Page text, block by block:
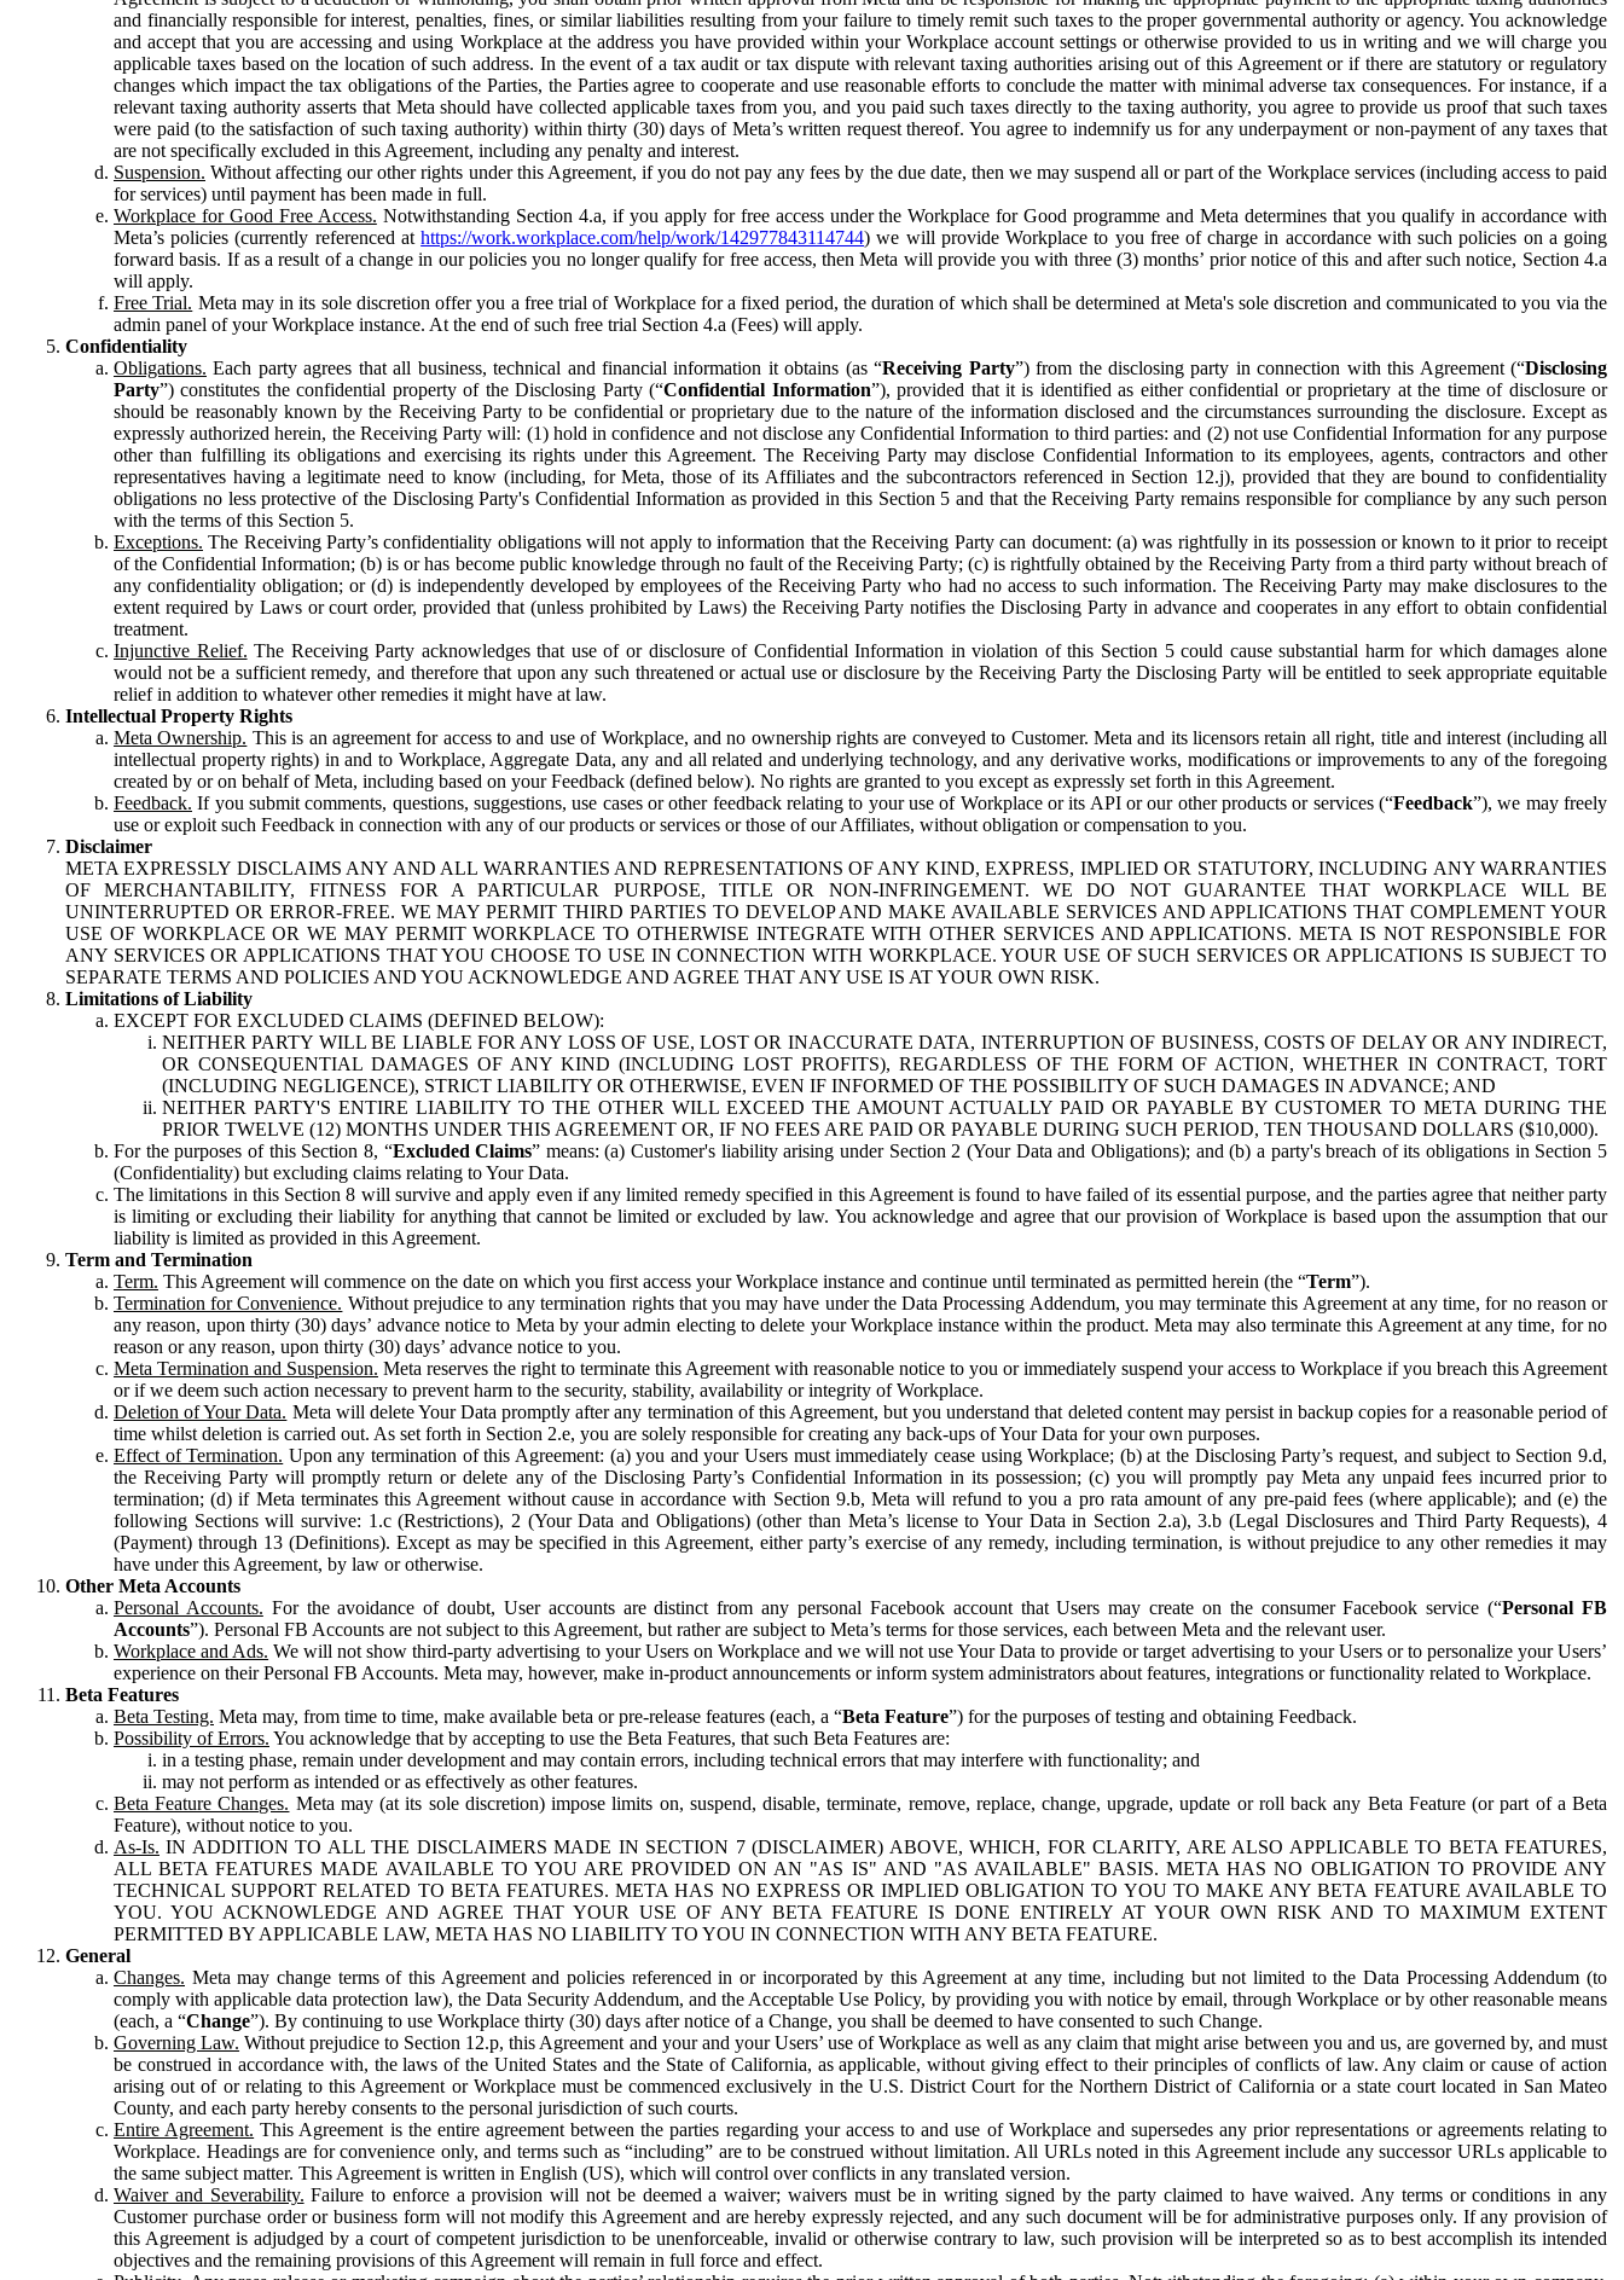
and financially responsible for interest, penalties, fines, or similar liabilities resulting from your failure to timely remit such taxes to the proper governmental authority or agency. You acknowledge
and accept that you are accessing and using Workplace at the address you have provided within your Workplace account settings or otherwise provided to us in writing and we will charge you
applicable taxes based on the location of such address. In the event of a tax audit or tax dispute with relevant taxing authorities arising out of this Agreement or if there are statutory or regulatory
changes which impact the tax obligations of the Parties, the Parties agree to cooperate and use reasonable efforts to conclude the matter with minimal adverse tax consequences. For instance, if a
relevant taxing authority asserts that Meta should have collected applicable taxes from you, and you paid such taxes directly to the taxing authority, you agree to provide us proof that such taxes
were paid (to the satisfaction of such taxing authority) within thirty (30) days of Meta’s written request thereof. You agree to indemnify us for any underpayment or non-payment of any taxes that
are not specifically excluded in this Agreement, including any penalty and interest.
Suspension. Without affecting our other rights under this Agreement, if you do not pay any fees by the due date, then we may suspend all or part of the Workplace services (including access to paid
for services) until payment has been made in full.
Workplace for Good Free Access. Notwithstanding Section 4.a, if you apply for free access under the Workplace for Good programme and Meta determines that you qualify in accordance with
Meta’s policies (currently referenced athttps://work.workplace.com/help/work/142977843114744) we will provide Workplace to you free of charge in accordance with such policies on a going
forward basis. If as a result of a change in our policies you no longer qualify for free access, then Meta will provide you with three (3) months’ prior notice of this and after such notice, Section 4.a
will apply.
Free Trial. Meta may in its sole discretion offer you a free trial of Workplace for a fixed period, the duration of which shall be determined at Meta's sole discretion and communicated to you via the
admin panel of your Workplace instance. At the end of such free trial Section 4.a (Fees) will apply.
Confidentiality
Obligations. Each party agrees that all business, technical and financial information it obtains (as “Receiving Party”) from the disclosing party in connection with this Agreement (“Disclosing
Party”) constitutes the confidential property of the Disclosing Party (“Confidential Information”), provided that it is identified as either confidential or proprietary at the time of disclosure or
should be reasonably known by the Receiving Party to be confidential or proprietary due to the nature of the information disclosed and the circumstances surrounding the disclosure. Except as
expressly authorized herein, the Receiving Party will: (1) hold in confidence and not disclose any Confidential Information to third parties: and (2) not use Confidential Information for any purpose
other than fulfilling its obligations and exercising its rights under this Agreement. The Receiving Party may disclose Confidential Information to its employees, agents, contractors and other
representatives having a legitimate need to know (including, for Meta, those of its Affiliates and the subcontractors referenced in Section 12.j), provided that they are bound to confidentiality
obligations no less protective of the Disclosing Party's Confidential Information as provided in this Section 5 and that the Receiving Party remains responsible for compliance by any such person
with the terms of this Section 5.
Exceptions. The Receiving Party’s confidentiality obligations will not apply to information that the Receiving Party can document: (a) was rightfully in its possession or known to it prior to receipt
of the Confidential Information; (b) is or has become public knowledge through no fault of the Receiving Party; (c) is rightfully obtained by the Receiving Party from a third party without breach of
any confidentiality obligation; or (d) is independently developed by employees of the Receiving Party who had no access to such information. The Receiving Party may make disclosures to the
extent required by Laws or court order, provided that (unless prohibited by Laws) the Receiving Party notifies the Disclosing Party in advance and cooperates in any effort to obtain confidential
treatment.
Injunctive Relief. The Receiving Party acknowledges that use of or disclosure of Confidential Information in violation of this Section 5 could cause substantial harm for which damages alone
would not be a sufficient remedy, and therefore that upon any such threatened or actual use or disclosure by the Receiving Party the Disclosing Party will be entitled to seek appropriate equitable
relief in addition to whatever other remedies it might have at law.
Intellectual Property Rights
Meta Ownership. This is an agreement for access to and use of Workplace, and no ownership rights are conveyed to Customer. Meta and its licensors retain all right, title and interest (including all
intellectual property rights) in and to Workplace, Aggregate Data, any and all related and underlying technology, and any derivative works, modifications or improvements to any of the foregoing
created by or on behalf of Meta, including based on your Feedback (defined below). No rights are granted to you except as expressly set forth in this Agreement.
Feedback. If you submit comments, questions, suggestions, use cases or other feedback relating to your use of Workplace or its API or our other products or services (“Feedback”), we may freely
use or exploit such Feedback in connection with any of our products or services or those of our Affiliates, without obligation or compensation to you.
Disclaimer
META EXPRESSLY DISCLAIMS ANY AND ALL WARRANTIES AND REPRESENTATIONS OF ANY KIND, EXPRESS, IMPLIED OR STATUTORY, INCLUDING ANY WARRANTIES
OF MERCHANTABILITY, FITNESS FOR A PARTICULAR PURPOSE, TITLE OR NON-INFRINGEMENT. WE DO NOT GUARANTEE THAT WORKPLACE WILL BE
UNINTERRUPTED OR ERROR-FREE. WE MAY PERMIT THIRD PARTIES TO DEVELOP AND MAKE AVAILABLE SERVICES AND APPLICATIONS THAT COMPLEMENT YOUR
USE OF WORKPLACE OR WE MAY PERMIT WORKPLACE TO OTHERWISE INTEGRATE WITH OTHER SERVICES AND APPLICATIONS. META IS NOT RESPONSIBLE FOR
ANY SERVICES OR APPLICATIONS THAT YOU CHOOSE TO USE IN CONNECTION WITH WORKPLACE. YOUR USE OF SUCH SERVICES OR APPLICATIONS IS SUBJECT TO
SEPARATE TERMS AND POLICIES AND YOU ACKNOWLEDGE AND AGREE THAT ANY USE IS AT YOUR OWN RISK.
Limitations of Liability
EXCEPT FOR EXCLUDED CLAIMS (DEFINED BELOW):
NEITHER PARTY WILL BE LIABLE FOR ANY LOSS OF USE, LOST OR INACCURATE DATA, INTERRUPTION OF BUSINESS, COSTS OF DELAY OR ANY INDIRECT,
OR CONSEQUENTIAL DAMAGES OF ANY KIND (INCLUDING LOST PROFITS), REGARDLESS OF THE FORM OF ACTION, WHETHER IN CONTRACT, TORT
(INCLUDING NEGLIGENCE), STRICT LIABILITY OR OTHERWISE, EVEN IF INFORMED OF THE POSSIBILITY OF SUCH DAMAGES IN ADVANCE; AND
NEITHER PARTY'S ENTIRE LIABILITY TO THE OTHER WILL EXCEED THE AMOUNT ACTUALLY PAID OR PAYABLE BY CUSTOMER TO META DURING THE
PRIOR TWELVE (12) MONTHS UNDER THIS AGREEMENT OR, IF NO FEES ARE PAID OR PAYABLE DURING SUCH PERIOD, TEN THOUSAND DOLLARS ($10,000).
For the purposes of this Section 8, “Excluded Claims” means: (a) Customer's liability arising under Section 2 (Your Data and Obligations); and (b) a party's breach of its obligations in Section 5
(Confidentiality) but excluding claims relating to Your Data.
The limitations in this Section 8 will survive and apply even if any limited remedy specified in this Agreement is found to have failed of its essential purpose, and the parties agree that neither party
is limiting or excluding their liability for anything that cannot be limited or excluded by law. You acknowledge and agree that our provision of Workplace is based upon the assumption that our
liability is limited as provided in this Agreement.
Term and Termination
Term. This Agreement will commence on the date on which you first access your Workplace instance and continue until terminated as permitted herein (the “Term”).
Termination for Convenience. Without prejudice to any termination rights that you may have under the Data Processing Addendum, you may terminate this Agreement at any time, for no reason or
any reason, upon thirty (30) days’ advance notice to Meta by your admin electing to delete your Workplace instance within the product. Meta may also terminate this Agreement at any time, for no
reason or any reason, upon thirty (30) days’ advance notice to you.
Meta Termination and Suspension. Meta reserves the right to terminate this Agreement with reasonable notice to you or immediately suspend your access to Workplace if you breach this Agreement
or if we deem such action necessary to prevent harm to the security, stability, availability or integrity of Workplace.
Deletion of Your Data. Meta will delete Your Data promptly after any termination of this Agreement, but you understand that deleted content may persist in backup copies for a reasonable period of
time whilst deletion is carried out. As set forth in Section 2.e, you are solely responsible for creating any back-ups of Your Data for your own purposes.
Effect of Termination. Upon any termination of this Agreement: (a) you and your Users must immediately cease using Workplace; (b) at the Disclosing Party’s request, and subject to Section 9.d,
the Receiving Party will promptly return or delete any of the Disclosing Party’s Confidential Information in its possession; (c) you will promptly pay Meta any unpaid fees incurred prior to
termination; (d) if Meta terminates this Agreement without cause in accordance with Section 9.b, Meta will refund to you a pro rata amount of any pre-paid fees (where applicable); and (e) the
following Sections will survive: 1.c (Restrictions), 2 (Your Data and Obligations) (other than Meta’s license to Your Data in Section 2.a), 3.b (Legal Disclosures and Third Party Requests), 4
(Payment) through 13 (Definitions). Except as may be specified in this Agreement, either party’s exercise of any remedy, including termination, is without prejudice to any other remedies it may
have under this Agreement, by law or otherwise.
Other Meta Accounts
Personal Accounts. For the avoidance of doubt, User accounts are distinct from any personal Facebook account that Users may create on the consumer Facebook service (“Personal FB
Accounts”). Personal FB Accounts are not subject to this Agreement, but rather are subject to Meta’s terms for those services, each between Meta and the relevant user.
Workplace and Ads. We will not show third-party advertising to your Users on Workplace and we will not use Your Data to provide or target advertising to your Users or to personalize your Users’
experience on their Personal FB Accounts. Meta may, however, make in-product announcements or inform system administrators about features, integrations or functionality related to Workplace.
Beta Features
Beta Testing. Meta may, from time to time, make available beta or pre-release features (each, a “Beta Feature”) for the purposes of testing and obtaining Feedback.
Possibility of Errors. You acknowledge that by accepting to use the Beta Features, that such Beta Features are:
in a testing phase, remain under development and may contain errors, including technical errors that may interfere with functionality; and
may not perform as intended or as effectively as other features.
Beta Feature Changes. Meta may (at its sole discretion) impose limits on, suspend, disable, terminate, remove, replace, change, upgrade, update or roll back any Beta Feature (or part of a Beta
Feature), without notice to you.
As-Is. IN ADDITION TO ALL THE DISCLAIMERS MADE IN SECTION 7 (DISCLAIMER) ABOVE, WHICH, FOR CLARITY, ARE ALSO APPLICABLE TO BETA FEATURES,
ALL BETA FEATURES MADE AVAILABLE TO YOU ARE PROVIDED ON AN "AS IS" AND "AS AVAILABLE" BASIS. META HAS NO OBLIGATION TO PROVIDE ANY
TECHNICAL SUPPORT RELATED TO BETA FEATURES. META HAS NO EXPRESS OR IMPLIED OBLIGATION TO YOU TO MAKE ANY BETA FEATURE AVAILABLE TO
YOU. YOU ACKNOWLEDGE AND AGREE THAT YOUR USE OF ANY BETA FEATURE IS DONE ENTIRELY AT YOUR OWN RISK AND TO MAXIMUM EXTENT
PERMITTED BY APPLICABLE LAW, META HAS NO LIABILITY TO YOU IN CONNECTION WITH ANY BETA FEATURE.
General
Changes. Meta may change terms of this Agreement and policies referenced in or incorporated by this Agreement at any time, including but not limited to the Data Processing Addendum (to
comply with applicable data protection law), the Data Security Addendum, and the Acceptable Use Policy, by providing you with notice by email, through Workplace or by other reasonable means
(each, a “Change”). By continuing to use Workplace thirty (30) days after notice of a Change, you shall be deemed to have consented to such Change.
Governing Law. Without prejudice to Section 12.p, this Agreement and your and your Users’ use of Workplace as well as any claim that might arise between you and us, are governed by, and must
be construed in accordance with, the laws of the United States and the State of California, as applicable, without giving effect to their principles of conflicts of law. Any claim or cause of action
arising out of or relating to this Agreement or Workplace must be commenced exclusively in the U.S. District Court for the Northern District of California or a state court located in San Mateo
County, and each party hereby consents to the personal jurisdiction of such courts.
Entire Agreement. This Agreement is the entire agreement between the parties regarding your access to and use of Workplace and supersedes any prior representations or agreements relating to
Workplace. Headings are for convenience only, and terms such as “including” are to be construed without limitation. All URLs noted in this Agreement include any successor URLs applicable to
the same subject matter. This Agreement is written in English (US), which will control over conflicts in any translated version.
Waiver and Severability. Failure to enforce a provision will not be deemed a waiver; waivers must be in writing signed by the party claimed to have waived. Any terms or conditions in any
Customer purchase order or business form will not modify this Agreement and are hereby expressly rejected, and any such document will be for administrative purposes only. If any provision of
this Agreement is adjudged by a court of competent jurisdiction to be unenforceable, invalid or otherwise contrary to law, such provision will be interpreted so as to best accomplish its intended
objectives and the remaining provisions of this Agreement will remain in full force and effect.